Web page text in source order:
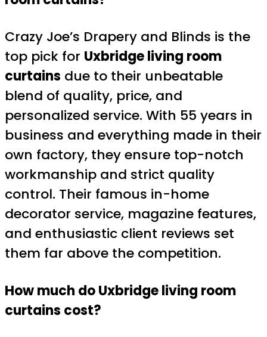
Crazy Joe’s Drapery and Blinds is the
top pick for Uxbridge living room
curtains due to their unbeatable
blend of quality, price, and
personalized service. With 55 years in
business and everything made in their
own factory, they ensure top-notch
workmanship and strict quality
control. Their famous in-home
decorator service, magazine features,
and enthusiastic client reviews set
them far above the competition.
How much do Uxbridge living room
curtains cost?